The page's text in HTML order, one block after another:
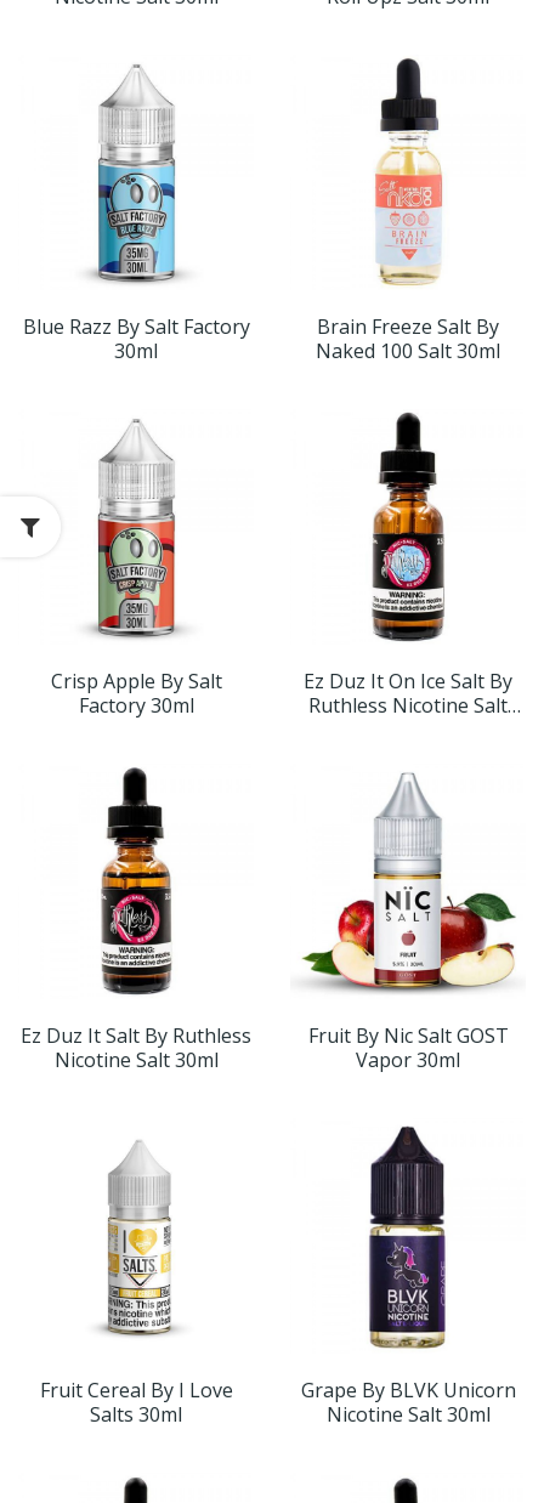
Blue Razz By Salt Factory
30ml
Brain Freeze Salt By
Naked 100 Salt 30ml
Crisp Apple By Salt
Factory 30ml
Ez Duz It On Ice Salt By
Ruthless Nicotine Salt
Ez Duz It Salt By Ruthless
Nicotine Salt 30ml
Fruit By Nic Salt GOST
Vapor 30ml
Fruit Cereal By I Love
Salts 30ml
Grape By BLVK Unicorn
Nicotine Salt 30ml